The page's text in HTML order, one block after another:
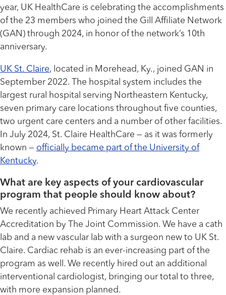
year, UK HealthCare is celebrating the accomplishments
of the 23 members who joined the Gill Affiliate Network
(GAN) through 2024, in honor of the network’s 10th
anniversary.
UK St. Claire, located in Morehead, Ky., joined GAN in
September 2022. The hospital system includes the
largest rural hospital serving Northeastern Kentucky,
seven primary care locations throughout five counties,
two urgent care centers and a number of other facilities.
In July 2024, St. Claire HealthCare — as it was formerly
known — officially became part of the University of
Kentucky.
What are key aspects of your cardiovascular
program that people should know about?
We recently achieved Primary Heart Attack Center
Accreditation by The Joint Commission. We have a cath
lab and a new vascular lab with a surgeon new to UK St.
Claire. Cardiac rehab is an ever-increasing part of the
program as well. We recently hired out an additional
interventional cardiologist, bringing our total to three,
with more expansion planned.